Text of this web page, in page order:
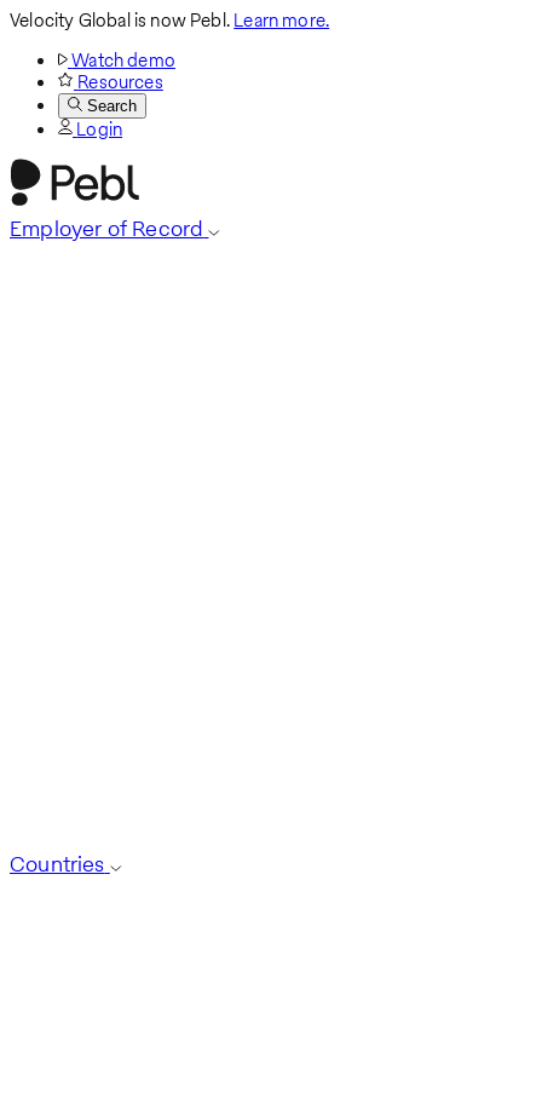
Velocity Global is now Pebl.Learn more.
Watch demo
Resources
Search
Login
Employer of Record
Countries